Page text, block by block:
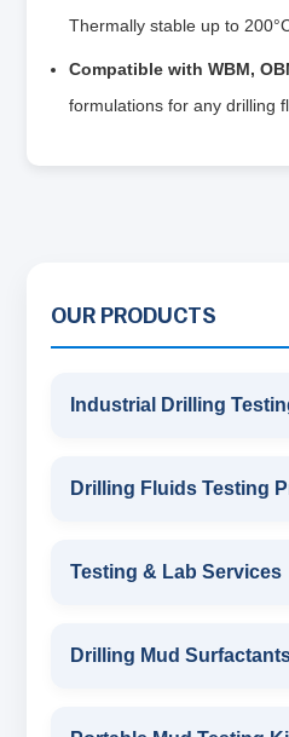
Thermally stable up to
Compatible with WBM,
formulations for any drilling
OUR PRODUCTS
Industrial Drilling
INDUSTRIAL
SAND
MARSH FUNNEL
Drilling Fluids Testing
DRILLING FLUIDS
Testing & Lab Services
TESTING &
Drilling Mud
DRILLING MUD